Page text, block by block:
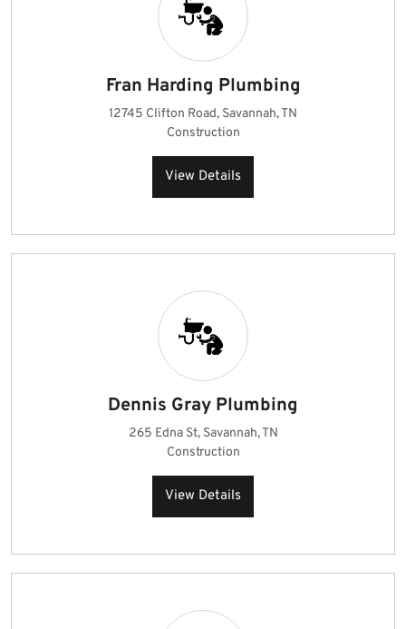
Fran Harding Plumbing
12745 Clifton Road, Savannah, TN
Construction
View Details
Dennis Gray Plumbing
265 Edna St, Savannah, TN
Construction
View Details